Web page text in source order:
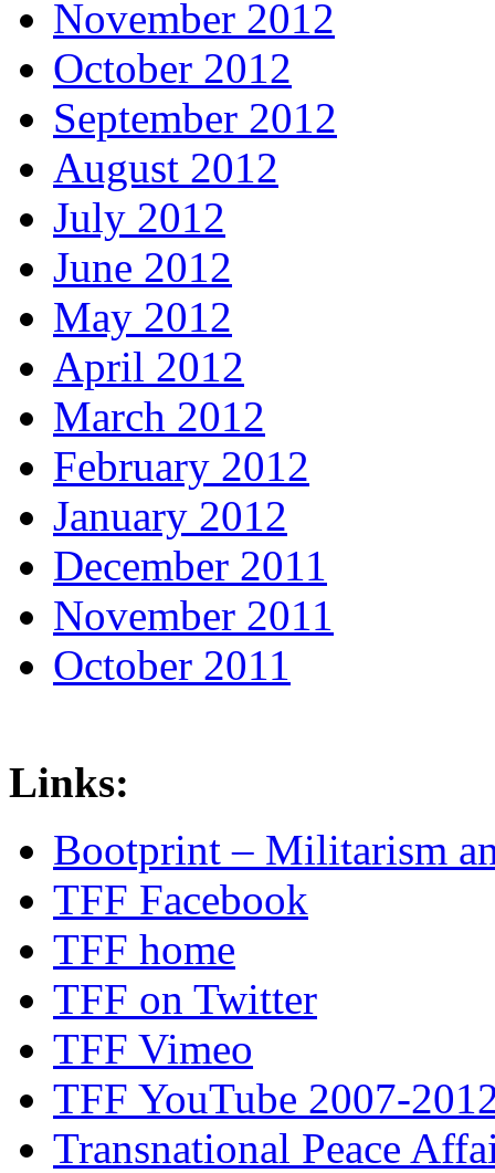
November 2012
October 2012
September 2012
August 2012
July 2012
June 2012
May 2012
April 2012
March 2012
February 2012
January 2012
December 2011
November 2011
October 2011
Links:
Bootprint – Militarism
TFF Facebook
TFF home
TFF on Twitter
TFF Vimeo
TFF YouTube 2007-
Transnational Peace